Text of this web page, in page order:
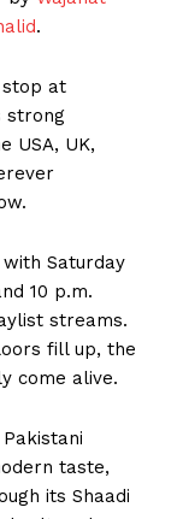
.
at
strong
USA, UK,
Saturday
10 p.m.
streams.
fill up, the
come alive.
taste,
its Shaadi